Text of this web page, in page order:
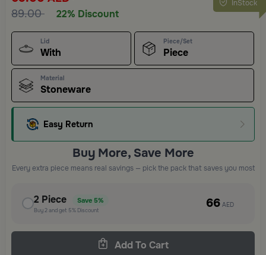
InStock
89.00 22% Discount
Lid
With
Piece/Set
Piece
Material
Stoneware
Easy Return
Buy More, Save More
Every extra piece means real savings — pick the pack that saves you most
2 Piece Save 5%
Buy2and get 5% Discount 66 AED
Add To Cart